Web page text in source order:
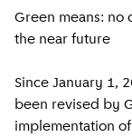
Green means: no concern about the current situation or
the near future
Since January 1, 2025, the national risk profile model has
been revised by
implementation